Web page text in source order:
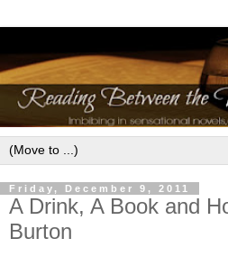
Friday, December 9, 2011
A Drink, A Book and
Burton